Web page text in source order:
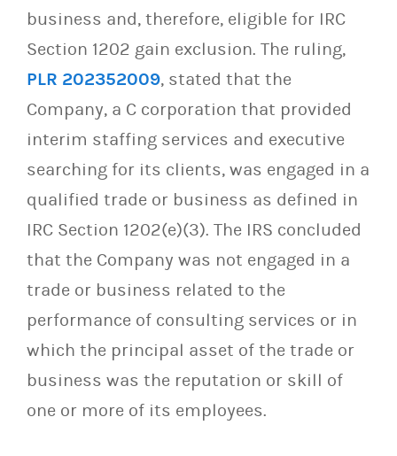
business and, therefore, eligible for IRC
Section 1202 gain exclusion. The ruling,
PLR 202352009, stated that the
Company, a C corporation that provided
interim staffing services and executive
searching for its clients, was engaged in a
qualified trade or business as defined in
IRC Section 1202(e)(3). The IRS concluded
that the Company was not engaged in a
trade or business related to the
performance of consulting services or in
which the principal asset of the trade or
business was the reputation or skill of
one or more of its employees.